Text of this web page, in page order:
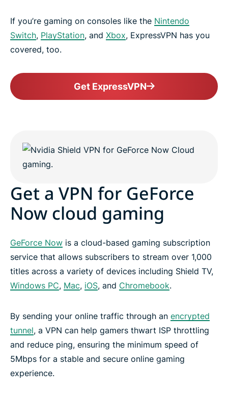
If you’re gaming on consoles like the Nintendo
Switch, PlayStation, and Xbox, ExpressVPN has you
covered, too.
Get ExpressVPN
Get a VPN for GeForce
Now cloud gaming
GeForce Now is a cloud-based gaming subscription
service that allows subscribers to stream over 1,000
titles across a variety of devices including Shield TV,
Windows PC, Mac, iOS, and Chromebook.
By sending your online traffic through an encrypted
tunnel, a VPN can help gamers thwart ISP throttling
and reduce ping, ensuring the minimum speed of
5Mbps for a stable and secure online gaming
experience.